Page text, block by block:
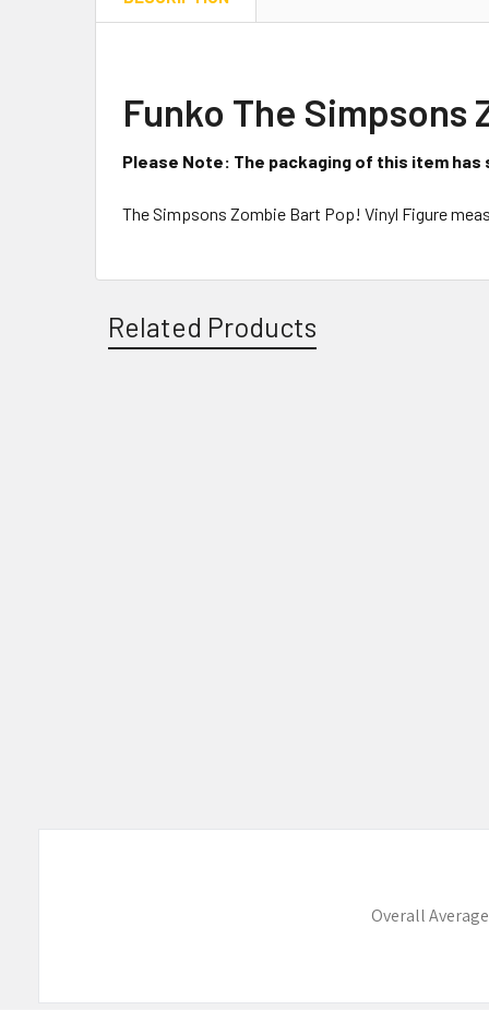
Funko The
Please Note: The packaging of this item has
The Simpsons Zombie Bart Pop! Vinyl Figure
Related Products
Overall